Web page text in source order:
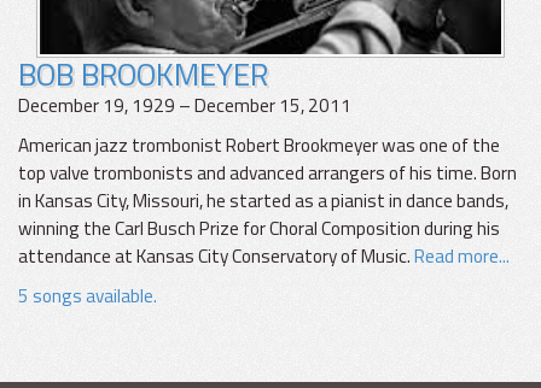
BOB BROOKMEYER
December 19, 1929 – December 15, 2011
American jazz trombonist Robert Brookmeyer was one of the
top valve trombonists and advanced arrangers of his time. Born
in Kansas City, Missouri, he started as a pianist in dance bands,
winning the Carl Busch Prize for Choral Composition during his
attendance at Kansas City Conservatory of Music.Read more...
5 songs available.